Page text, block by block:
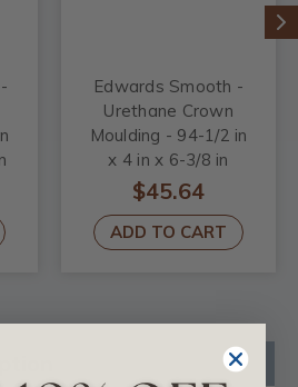
Edwards Smooth -
Urethane Crown
Moulding - 94-1/2 in
x 4 in x 6-3/8 in
$45.64
ADD TO CART